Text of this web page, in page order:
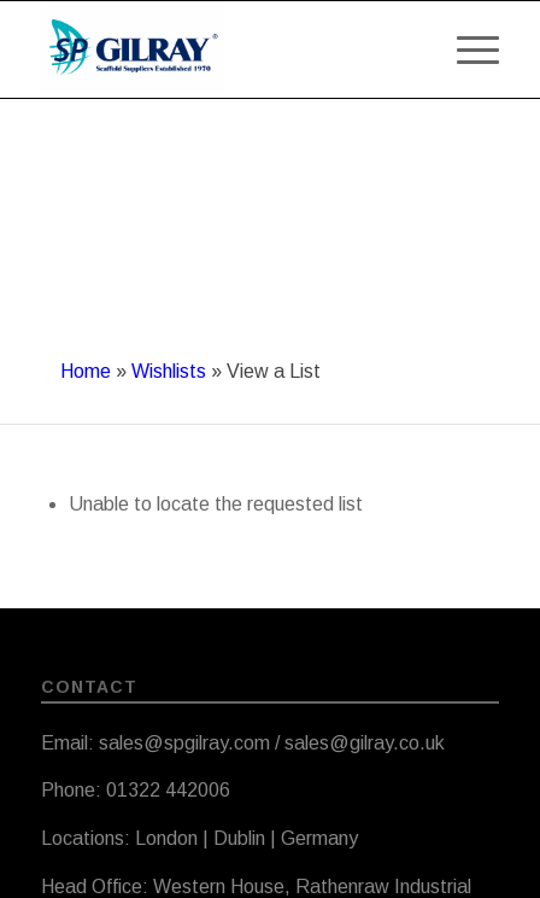
Home » Wishlists » View a List
Unable to locate the requested list
CONTACT
Email: sales@spgilray.com / sales@gilray.co.uk
Phone: 01322 442006
Locations: London | Dublin | Germany
Head Office: Western House, Rathenraw Industrial